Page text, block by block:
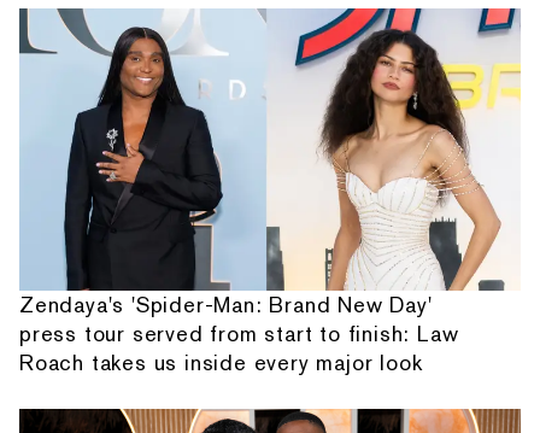
Zendaya's 'Spider-Man: Brand New Day'
press tour served from start to finish: Law
Roach takes us inside every major look